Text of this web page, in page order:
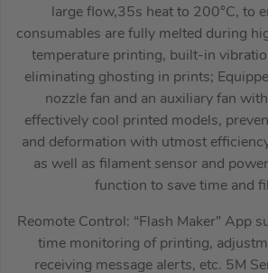
large flow,35s heat to 200°C, to
consumables are fully melted during
temperature printing, built-in
eliminating ghosting in prints;
nozzle fan and an auxiliary fan
effectively cool printed models,
and deformation with utmost
as well as filament sensor and
function to save time and
Reomote Control: “Flash Maker” App
time monitoring of printing,
receiving message alerts, etc. 5M